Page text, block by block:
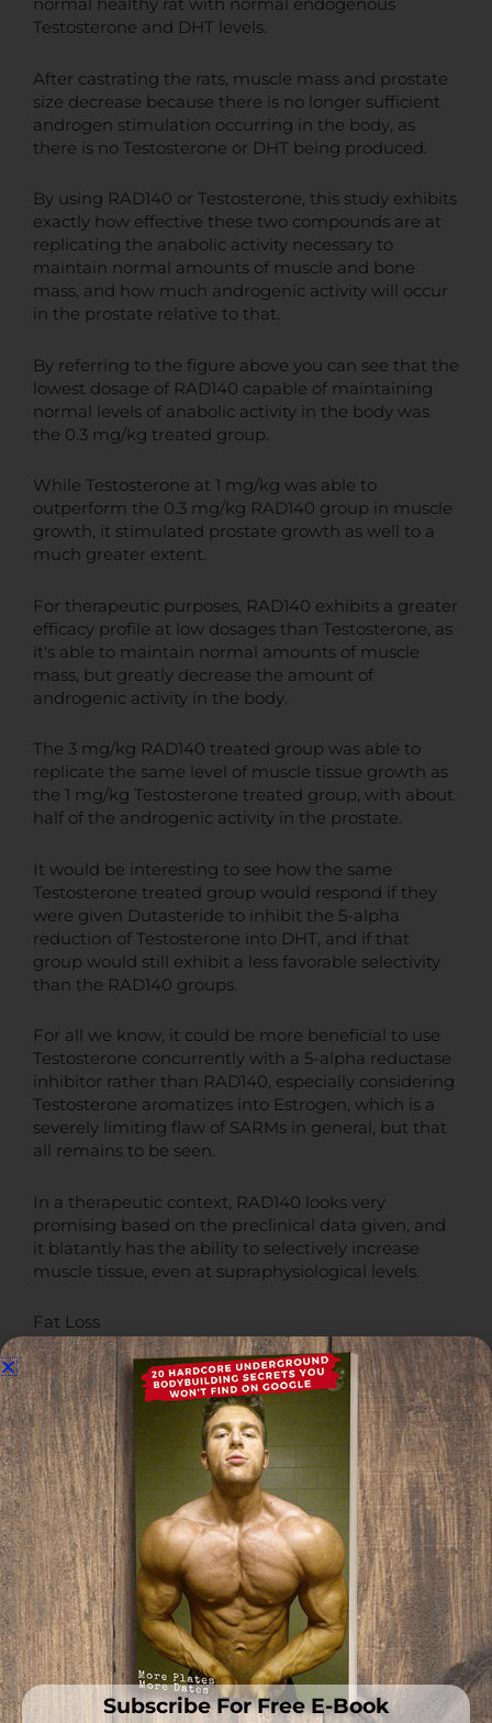
normal healthy rat with normal endogenous
Testosterone and DHT levels.
After castrating the rats, muscle mass and prostate
size decrease because there is no longer sufficient
androgen stimulation occurring in the body, as
there is no Testosterone or DHT being produced.
By using RAD140 or Testosterone, this study exhibits
exactly how effective these two compounds are at
replicating the anabolic activity necessary to
maintain normal amounts of muscle and bone
mass, and how much androgenic activity will occur
in the prostate relative to that.
By referring to the figure above you can see that the
lowest dosage of RAD140 capable of maintaining
normal levels of anabolic activity in the body was
the 0.3 mg/kg treated group.
While Testosterone at 1 mg/kg was able to
outperform the 0.3 mg/kg RAD140 group in muscle
growth, it stimulated prostate growth as well to a
much greater extent.
For therapeutic purposes, RAD140 exhibits a greater
efficacy profile at low dosages than Testosterone, as
it's able to maintain normal amounts of muscle
mass, but greatly decrease the amount of
androgenic activity in the body.
The 3 mg/kg RAD140 treated group was able to
replicate the same level of muscle tissue growth as
the 1 mg/kg Testosterone treated group, with about
half of the androgenic activity in the prostate.
It would be interesting to see how the same
Testosterone treated group would respond if they
were given Dutasteride to inhibit the 5-alpha
reduction of Testosterone into DHT, and if that
group would still exhibit a less favorable selectivity
than the RAD140 groups.
For all we know, it could be more beneficial to use
Testosterone concurrently with a 5-alpha reductase
inhibitor rather than RAD140, especially considering
Testosterone aromatizes into Estrogen, which is a
severely limiting flaw of SARMs in general, but that
all remains to be seen.
In a therapeutic context, RAD140 looks very
promising based on the preclinical data given, and
it blatantly has the ability to selectively increase
muscle tissue, even at supraphysiological levels.
Fat Loss
No direct fat loss was noted in the preclinical trials
conducted on RAD140, however, as a human
accrues more muscle mass, their basal metabolic
rate will increase in parallel.
This is a given, therefore anything that can increase
lean muscle mass in a human would theoretically
increase total daily energy expenditure.
The net result of that would be an increase in the
amount of calories expended just by having more
muscle tissue via RAD140 usage, and greater overall
fat loss.
Therefore, it is very likely that RAD140 can indirectly
increase fat loss to some extent, dependent on the
Subscribe For Free E-Book